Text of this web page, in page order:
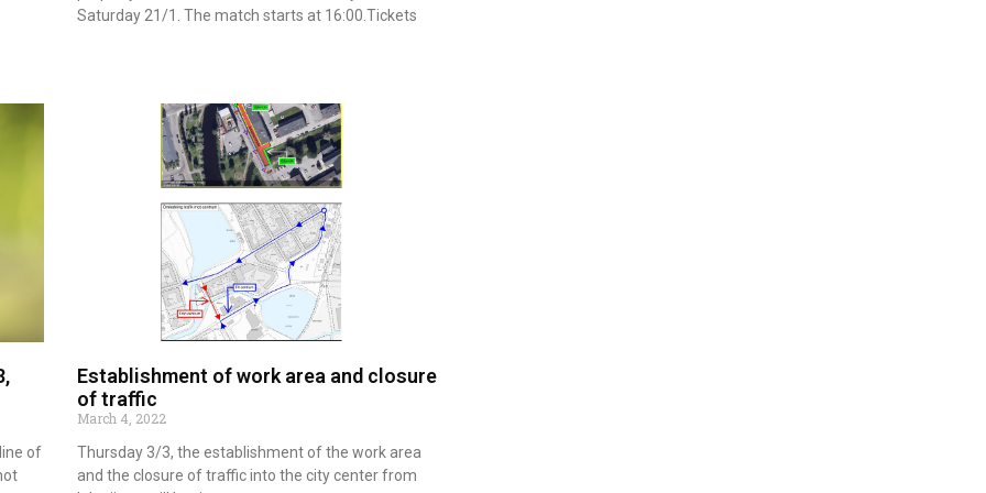
Saturday 21/1. The match starts at 16:00.Tickets
of
Establishment of work area and closure
of traffic
March 4, 2022
Thursday 3/3, the establishment of the work area
and the closure of traffic into the city center from